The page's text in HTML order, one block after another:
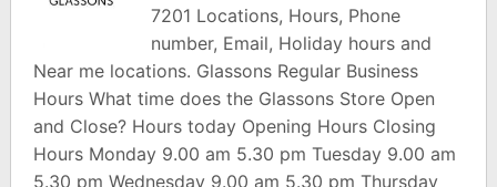
7201 Locations, Hours, Phone
number, Email, Holiday hours and
Near me locations. Glassons Regular Business
Hours What time does the Glassons Store Open
and Close? Hours today Opening Hours Closing
Hours Monday 9.00 am 5.30 pm Tuesday 9.00 am
5.30 pm Wednesday 9.00 am 5.30 pm Thursday